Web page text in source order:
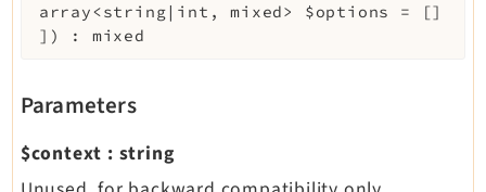
array<string|int, mixed> $options =
[]
] ) : mixed
Parameters
$context : string